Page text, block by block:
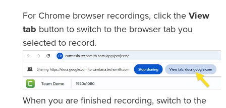
For Chrome browser recordings, click the View
tab button to switch to the browser tab you
selected to record.
When you are finished recording, switch to the